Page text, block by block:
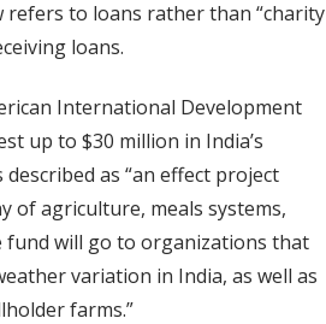
refers to loans rather than “charity
loans.
International Development
up to $30 million in India’s
as “an effect project
of agriculture, meals systems,
fund will go to organizations that
variation in India, as well as
farms.”